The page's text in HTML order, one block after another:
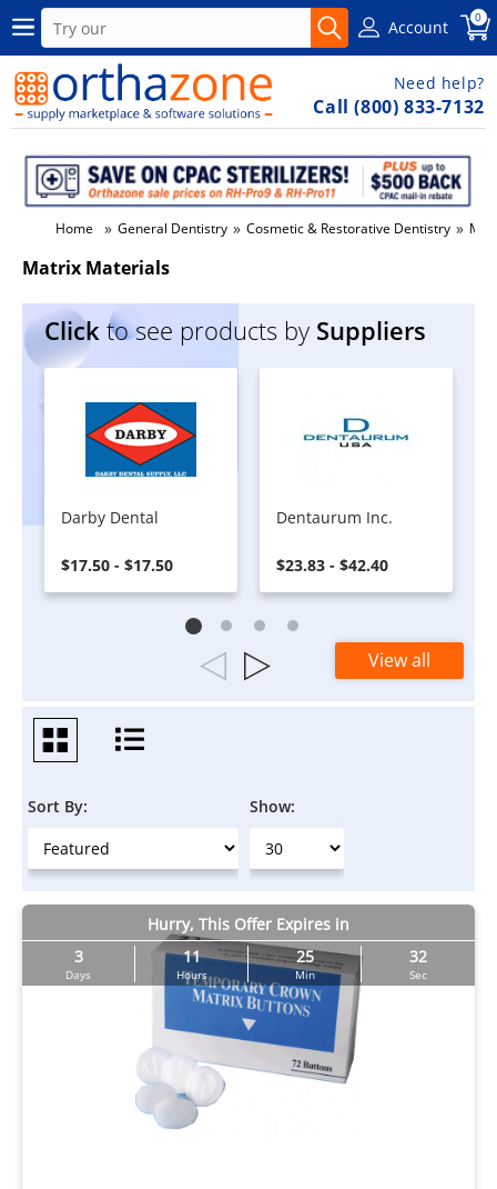
Account 0
Need help?
Call (800) 833-7132
Home » General Dentistry » Cosmetic & Restorative Dentistry »
Matrix Materials
Click to see products by Suppliers
Darby Dental
$17.50 - $17.50
Dentaurum Inc.
$23.83 - $42.40
View all
Sort By: Show:
Hurry, This Offer Expires in
3
Days
11
Hours
25
Min
31
Sec